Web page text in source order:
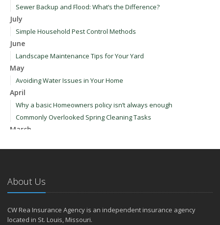
Sewer Backup and Flood: What’s the Difference?
July
Simple Household Pest Control Methods
June
Landscape Maintenance Tips for Your Yard
May
Avoiding Water Issues in Your Home
April
Why a basic Homeowners policy isn’t always enough
Commonly Overlooked Spring Cleaning Tasks
March
House
December
About Us
CW Rea Insurance Agency is an independent insurance agency
located in St. Louis, Missouri.